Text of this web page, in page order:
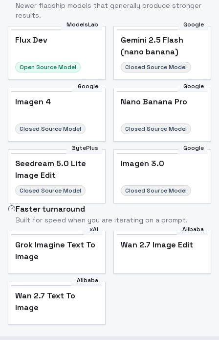
Newer flagship models that generally produce stronger
results.
ModelsLab
Flux Dev
Open Source Model
Google
Gemini 2.5 Flash
(nano banana)
Closed Source Model
Google
Imagen 4
Closed Source Model
Google
Nano Banana Pro
Closed Source Model
BytePlus
Seedream 5.0 Lite
Image Edit
Closed Source Model
Google
Imagen 3.0
Closed Source Model
Faster turnaround
Built for speed when you are iterating on a prompt.
xAI
Grok Imagine Text To
Image
Alibaba
Wan 2.7 Image Edit
Alibaba
Wan 2.7 Text To
Image